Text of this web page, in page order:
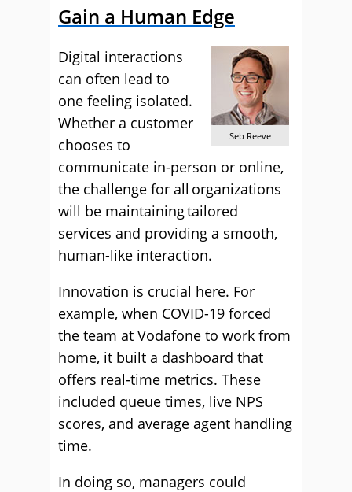
Gain a Human Edge
Seb Reeve
Digital interactions
can often lead to
one feeling isolated.
Whether a customer
chooses to
communicate in-person or online,
the challenge for all organizations
will be maintaining tailored
services and providing a smooth,
human-like interaction.
Innovation is crucial here. For
example, when COVID-19 forced
the team at Vodafone to work from
home, it built a dashboard that
offers real-time metrics. These
included queue times, live NPS
scores, and average agent handling
time.
In doing so, managers could